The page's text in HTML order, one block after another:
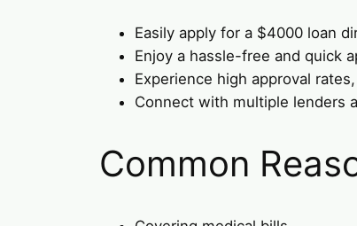
Easily apply for a $4000 loan
Enjoy a hassle-free and quick
Experience high approval
Connect with multiple lenders
Common